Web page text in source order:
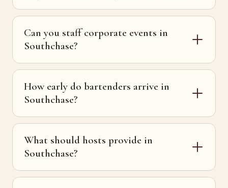
Can you staff corporate events in
Southchase?
How early do bartenders arrive in
Southchase?
What should hosts provide in
Southchase?